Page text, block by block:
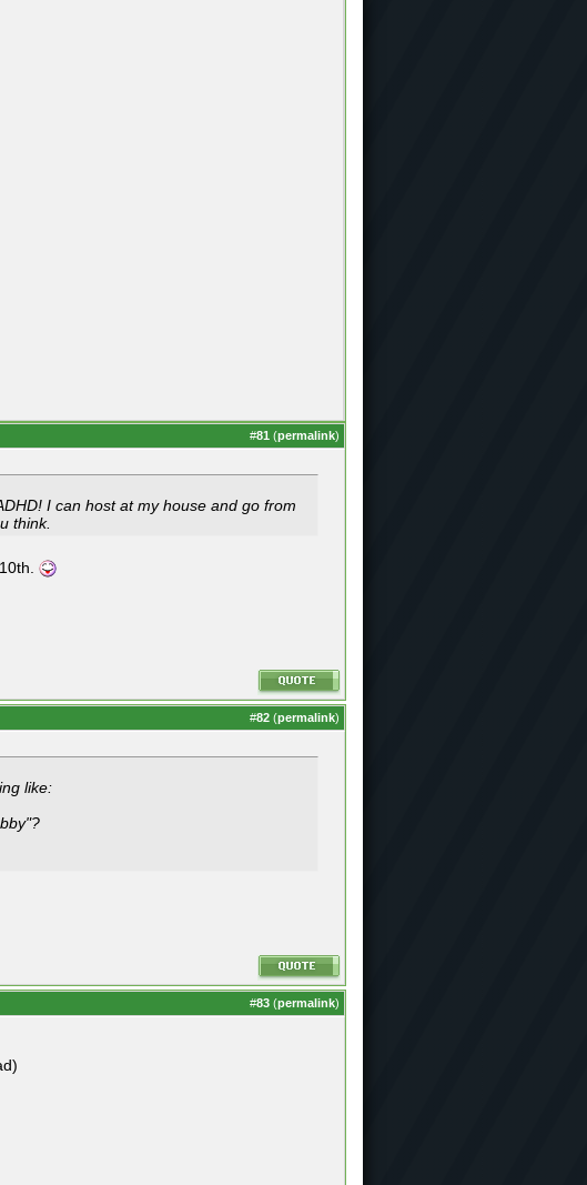
#81 (permalink)
I can host at my house and go from
think.
#82 (permalink)
like:
#83 (permalink)